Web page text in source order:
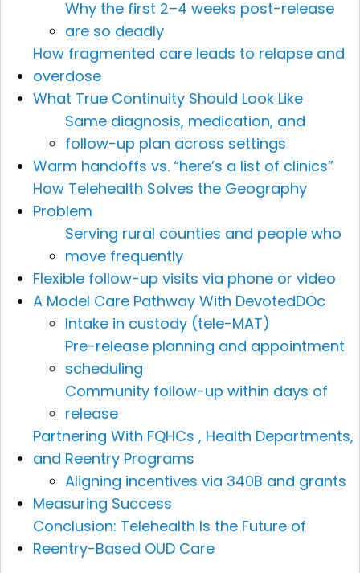
Why the first 2–4 weeks post-release
are so deadly
How fragmented care leads to relapse and
overdose
What True Continuity Should Look Like
Same diagnosis, medication, and
follow-up plan across settings
Warm handoffs vs. “here’s a list of clinics”
How Telehealth Solves the Geography
Problem
Serving rural counties and people who
move frequently
Flexible follow-up visits via phone or video
A Model Care Pathway With DevotedDOc
Intake in custody (tele-MAT)
Pre-release planning and appointment
scheduling
Community follow-up within days of
release
Partnering With FQHCs , Health Departments,
and Reentry Programs
Aligning incentives via 340B and grants
Measuring Success
Conclusion: Telehealth Is the Future of
Reentry-Based OUD Care